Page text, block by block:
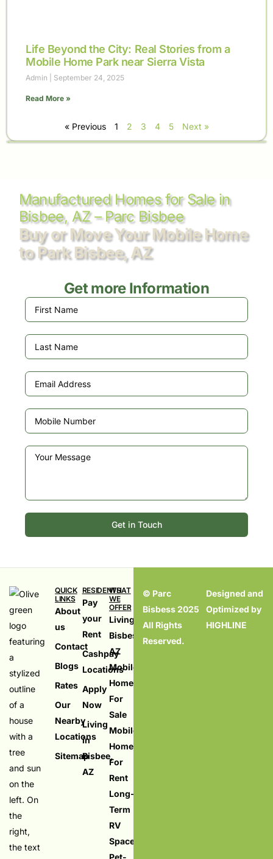
Life Beyond the City: Real Stories from a
Mobile Home Park near Sierra Vista
Admin September 24, 2025
Read More »
« Previous 1 2 3 4 5 Next »
Manufactured Homes for Sale in
Bisbee, AZ – Parc Bisbee
Buy or Move Your Mobile Home
to Park Bisbee, AZ
Get more Information
Get in Touch
QUICK
LINKS
About
us
Contact
Blogs
Rates
Our
Nearby
Locations
Sitemap
RESIDENTS
Pay
your
Rent
Cashpay
Locations
Apply
Now
Living
in
Bisbee,
AZ
WHAT
WE
OFFER
Living in
Bisbess,
AZ
Mobile
Homes
For
Sale
Mobile
Homes
For
Rent
Long-
Term
RV
Spaces
© Parc
Bisbess 2025
All Rights
Reserved.
Designed and
Optimized by
HIGHLINE